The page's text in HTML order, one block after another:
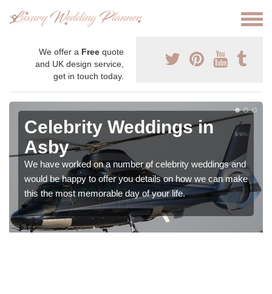
We offer a Free quote
and UK design service,
get in touch today.
Celebrity Weddings in
Asby
We have worked on a number of celebrity weddings and
would be happy to offer you details on how we can make
this the most memorable day of your life.